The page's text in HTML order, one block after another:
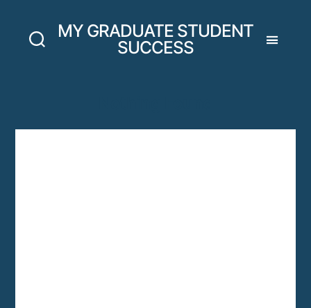
MY GRADUATE STUDENT
SUCCESS